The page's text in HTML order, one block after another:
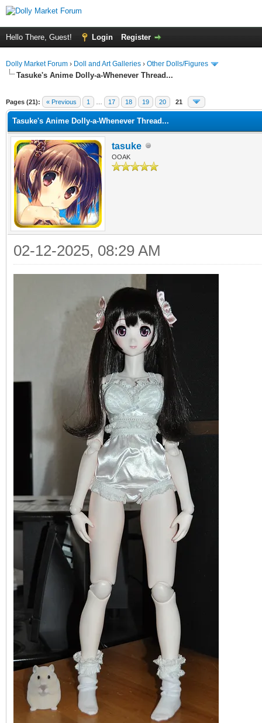
Hello There, Guest! Login Register
Dolly Market Forum › Doll and Art Galleries › Other Dolls/Figures
Tasuke's Anime Dolly-a-Whenever Thread...
Pages (21): « Previous 1 17 18 19 20 21
Tasuke's Anime Dolly-a-Whenever Thread...
tasuke
OOAK
02-12-2025, 08:29 AM